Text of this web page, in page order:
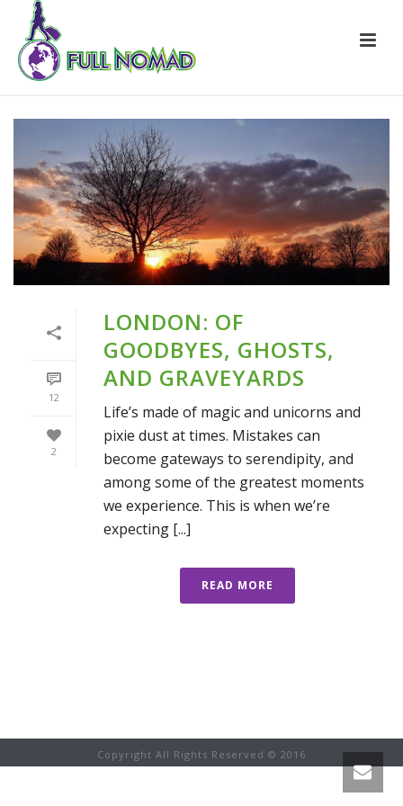
12
2
LONDON: OF
GOODBYES, GHOSTS,
AND GRAVEYARDS
Life’s made of magic and unicorns and
pixie dust at times. Mistakes can
become gateways to serendipity, and
among some of the greatest moments
we experience. This is when we’re
expecting [...]
READ MORE
Copyright All Rights Reserved © 2016